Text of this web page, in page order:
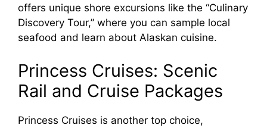
offers unique shore excursions like the “Culinary
Discovery Tour,” where you can sample local
seafood and learn about Alaskan cuisine.
Princess Cruises: Scenic
Rail and Cruise Packages
Princess Cruises is another top choice,